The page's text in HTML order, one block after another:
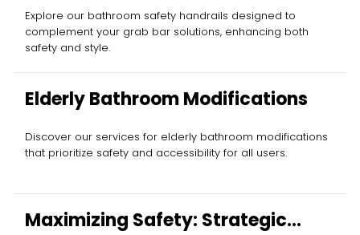
Explore our bathroom safety handrails designed to
complement your grab bar solutions, enhancing both
safety and style.
Elderly Bathroom Modifications
Discover our services for elderly bathroom modifications
that prioritize safety and accessibility for all users.
Maximizing Safety: Strategic